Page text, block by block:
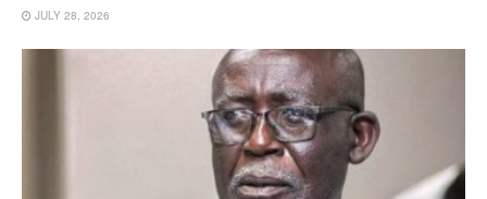
JULY 28, 2026